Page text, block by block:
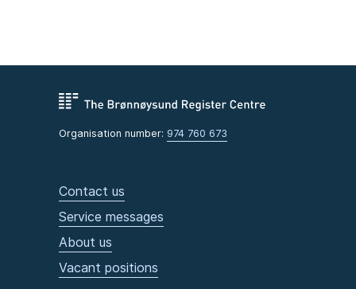
Organisation number: 974 760 673
Contact us
Service messages
About us
Vacant positions